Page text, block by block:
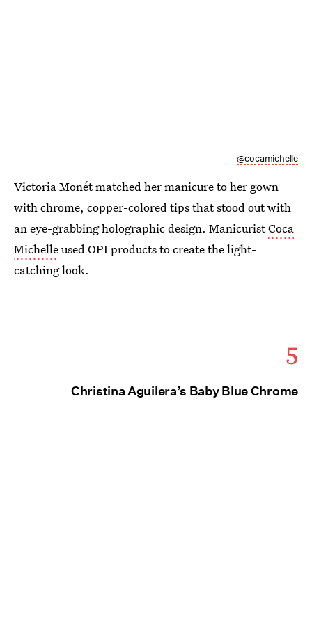
@cocamichelle
Victoria Monét matched her manicure to her gown
with chrome, copper-colored tips that stood out with
an eye-grabbing holographic design. ManicuristCoca
Michelleused OPI products to create the light-
catching look.
5
Christina Aguilera’s Baby Blue Chrome